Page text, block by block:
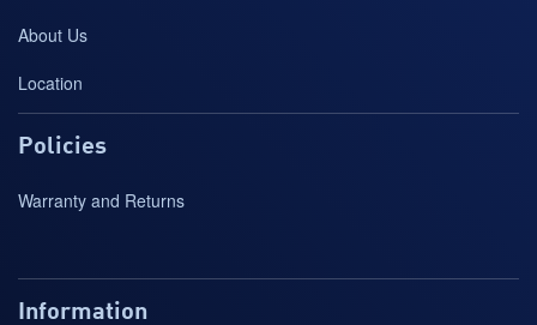
About Us
Location
Policies
Warranty and Returns
Information